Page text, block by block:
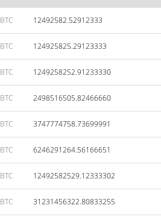
BTC 12492582.52912333
BTC 124925825.29123333
BTC 1249258252.91233330
BTC 2498516505.82466660
BTC 3747774758.73699991
BTC 6246291264.56166651
BTC 12492582529.12333302
BTC 31231456322.80833255